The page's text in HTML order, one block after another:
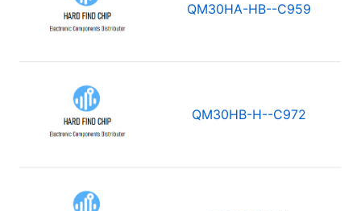
QM30HA-HB--C959
QM30HB-H--C972